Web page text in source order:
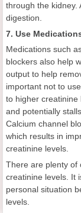
through the kidney.
digestion.
7. Use
Medications such
blockers also help
output to help
important not to
to higher creatinine
and potentially
Calcium channel
which results in
creatinine levels.
There are plenty of
creatinine levels. It
personal situation
levels.